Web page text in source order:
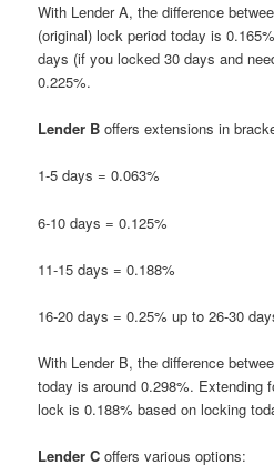
With Lender A, the difference
(original) lock period today is
days (if you locked 30 days and
0.225%.
Lender B offers extensions in
1-5 days = 0.063%
6-10 days = 0.125%
11-15 days = 0.188%
16-20 days = 0.25% up to 26-30
With Lender B, the difference
today is around 0.298%. Extending
lock is 0.188% based on locking
Lender C offers various options: